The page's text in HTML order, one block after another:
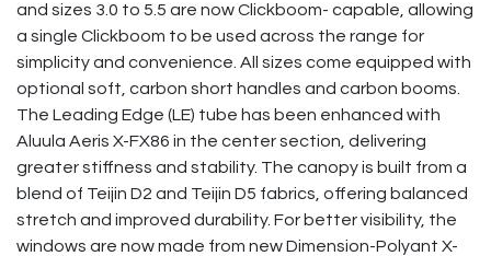
and sizes 3.0 to 5.5 are now Clickboom- capable, allowing
a single Clickboom to be used across the range for
simplicity and convenience. All sizes come equipped with
optional soft, carbon short handles and carbon booms.
The Leading Edge (LE) tube has been enhanced with
Aluula Aeris X-FX86 in the center section, delivering
greater stiffness and stability. The canopy is built from a
blend of Teijin D2 and Teijin D5 fabrics, offering balanced
stretch and improved durability. For better visibility, the
windows are now made from new Dimension-Polyant X-